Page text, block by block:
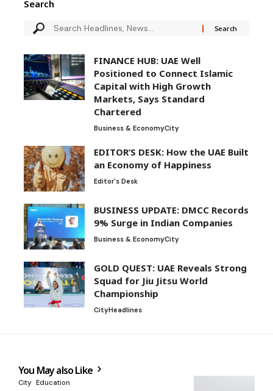
Search
FINANCE HUB: UAE Well
Positioned to Connect Islamic
Capital with High Growth
Markets, Says Standard
Chartered
Business & EconomyCity
EDITOR’S DESK: How the UAE Built
an Economy of Happiness
Editor's Desk
BUSINESS UPDATE: DMCC Records
9% Surge in Indian Companies
Business & EconomyCity
GOLD QUEST: UAE Reveals Strong
Squad for Jiu Jitsu World
Championship
CityHeadlines
You May also Like
City Education